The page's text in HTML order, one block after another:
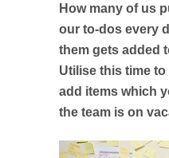
How many of us
our to-dos every
them gets added
Utilise this time
add items which
the team is on